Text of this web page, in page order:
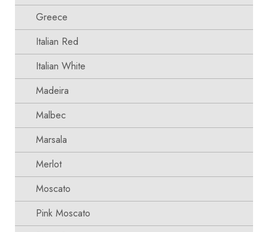
Greece
Italian Red
Italian White
Madeira
Malbec
Marsala
Merlot
Moscato
Pink Moscato